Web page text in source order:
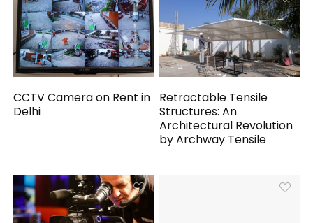
CCTV Camera on Rent in
Delhi
Retractable Tensile
Structures: An
Architectural Revolution
by Archway Tensile